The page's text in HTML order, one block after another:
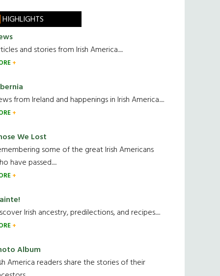
HIGHLIGHTS
and stories from Irish America.....
from Ireland and happenings in Irish America.....
We Lost
some of the great Irish Americans
have passed.....
Irish ancestry, predilections, and recipes.....
Album
America readers share the stories of their